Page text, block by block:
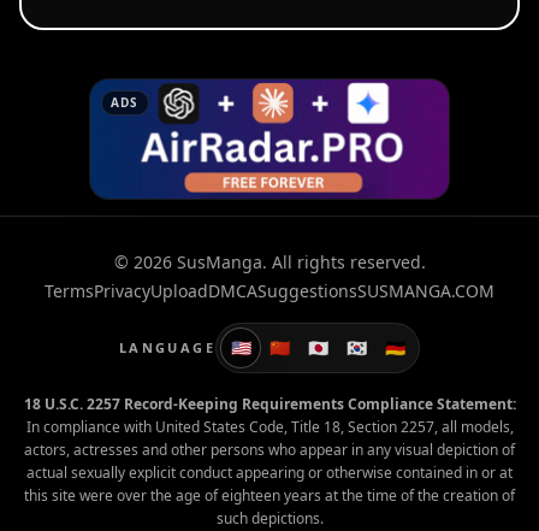
ADS
© 2026 SusManga. All rights reserved.
TermsPrivacyUploadDMCASuggestionsSUSMANGA.COM
LANGUAGE 🇺🇸 🇨🇳 🇯🇵 🇰🇷 🇩🇪
18 U.S.C. 2257 Record-Keeping Requirements Compliance Statement:
In compliance with United States Code, Title 18, Section 2257, all models,
actors, actresses and other persons who appear in any visual depiction of
actual sexually explicit conduct appearing or otherwise contained in or at
this site were over the age of eighteen years at the time of the creation of
such depictions.